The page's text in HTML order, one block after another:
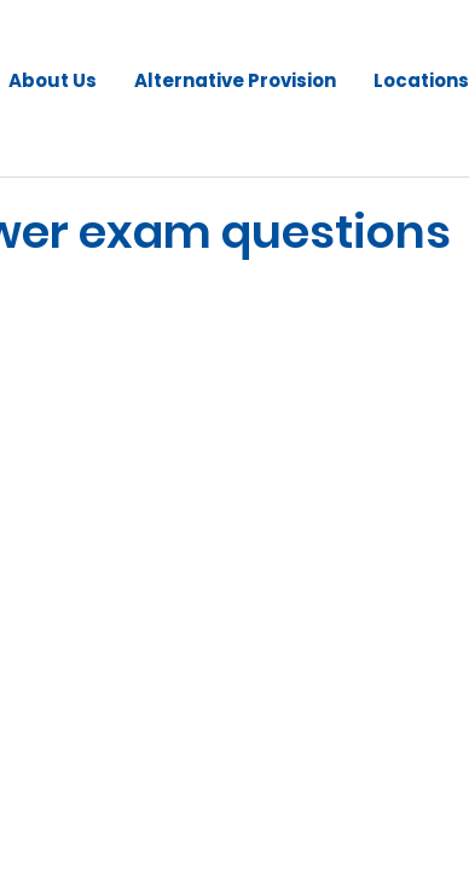
About Us Alternative Provision Locations
exam questions